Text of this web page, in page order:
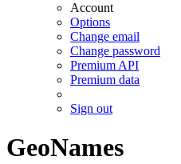
Account
Options
Change email
Change password
Premium API
Premium data
Sign out
GeoNames